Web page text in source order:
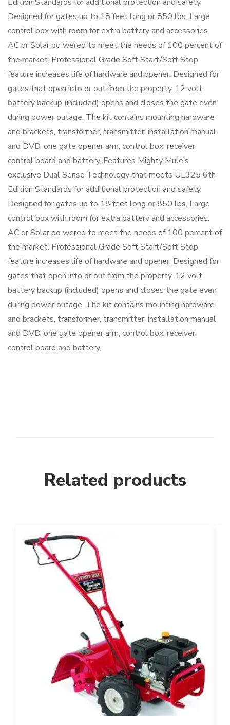
Designed for gates up to 18 feet long or 850 lbs. Large
control box with room for extra battery and accessories.
AC or Solar po wered to meet the needs of 100 percent of
the market. Professional Grade Soft Start/Soft Stop
feature increases life of hardware and opener. Designed for
gates that open into or out from the property. 12 volt
battery backup (included) opens and closes the gate even
during power outage. The kit contains mounting hardware
and brackets, transformer, transmitter, installation manual
and DVD, one gate opener arm, control box, receiver,
control board and battery. Features Mighty Mule’s
exclusive Dual Sense Technology that meets UL325 6th
Edition Standards for additional protection and safety.
Designed for gates up to 18 feet long or 850 lbs. Large
control box with room for extra battery and accessories.
AC or Solar po wered to meet the needs of 100 percent of
the market. Professional Grade Soft Start/Soft Stop
feature increases life of hardware and opener. Designed for
gates that open into or out from the property. 12 volt
battery backup (included) opens and closes the gate even
during power outage. The kit contains mounting hardware
and brackets, transformer, transmitter, installation manual
and DVD, one gate opener arm, control box, receiver,
control board and battery.
Related products